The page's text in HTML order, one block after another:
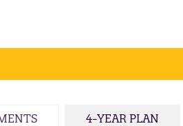
4-YEAR PLAN